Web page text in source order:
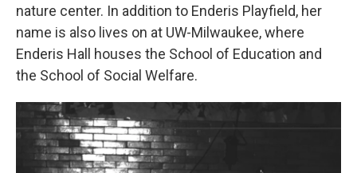
nature center. In addition to Enderis Playfield, her
name is also lives on at UW-Milwaukee, where
Enderis Hall houses the School of Education and
the School of Social Welfare.